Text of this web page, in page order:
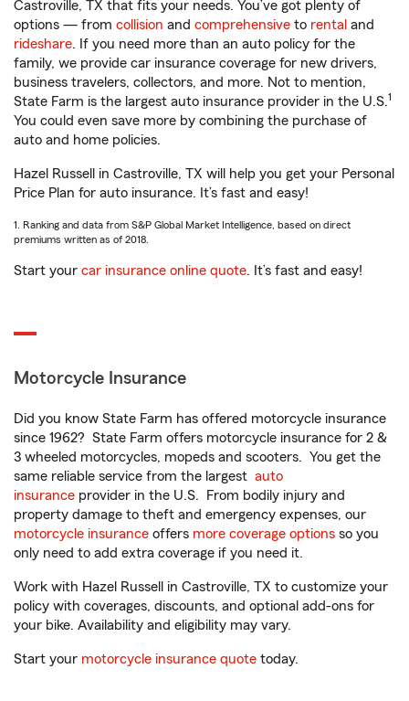
Castroville, TX that fits your needs. You’ve got plenty of
options — from collision and comprehensive to rental and
rideshare. If you need more than an auto policy for the
family, we provide car insurance coverage for new drivers,
business travelers, collectors, and more. Not to mention,
State Farm is the largest auto insurance provider in the U.S.1
You could even save more by combining the purchase of
auto and home policies.
Hazel Russell in Castroville, TX will help you get your Personal
Price Plan for auto insurance. It’s fast and easy!
1. Ranking and data from S&P Global Market Intelligence, based on direct
premiums written as of 2018.
Start your car insurance online quote. It’s fast and easy!
Motorcycle Insurance
Did you know State Farm has offered motorcycle insurance
since 1962? State Farm offers motorcycle insurance for 2 &
3 wheeled motorcycles, mopeds and scooters. You get the
same reliable service from the largest auto
insurance provider in the U.S. From bodily injury and
property damage to theft and emergency expenses, our
motorcycle insurance offers more coverage options so you
only need to add extra coverage if you need it.
Work with Hazel Russell in Castroville, TX to customize your
policy with coverages, discounts, and optional add-ons for
your bike. Availability and eligibility may vary.
Start your motorcycle insurance quote today.